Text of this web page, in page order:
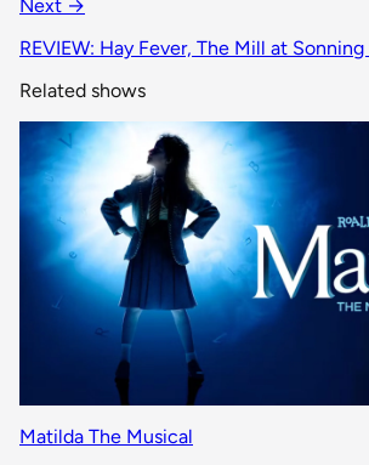
Next →
REVIEW: Hay Fever, The Mill at
Related shows
Matilda The Musical